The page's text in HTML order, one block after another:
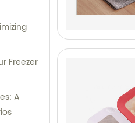
Freezer
A